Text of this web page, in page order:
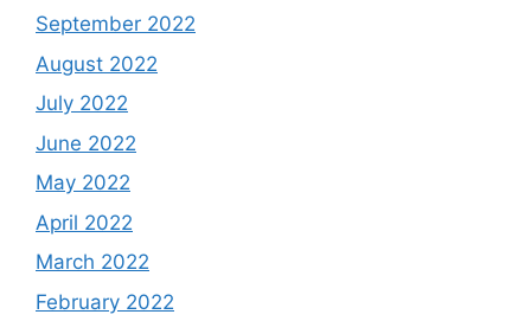
September 2022
August 2022
July 2022
June 2022
May 2022
April 2022
March 2022
February 2022